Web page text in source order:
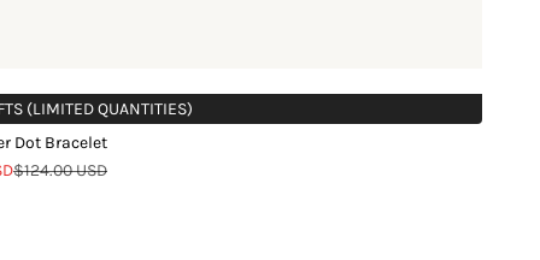
(LIMITED QUANTITIES)
Dot Bracelet
Regular price
$124.00 USD